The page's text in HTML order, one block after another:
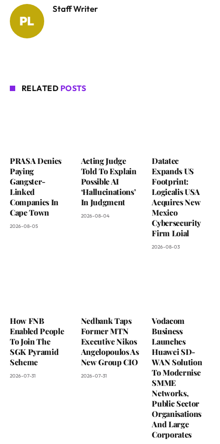
Staff Writer
RELATED POSTS
PRASA Denies
Paying
Gangster-
Linked
Companies In
Cape Town
2026-08-05
Acting Judge
Told To Explain
Possible AI
‘Hallucinations’
In Judgment
2026-08-04
Datatec
Expands US
Footprint:
Logicalis USA
Acquires New
Mexico
Cybersecurity
Firm Loial
2026-08-03
How FNB
Enabled People
To Join The
SGK Pyramid
Scheme
2026-07-31
Nedbank Taps
Former MTN
Executive Nikos
Angelopoulos As
New Group CIO
2026-07-31
Vodacom
Business
Launches
Huawei SD-
WAN Solution
To Modernise
SMME
Networks,
Public Sector
Organisations
And Large
Corporates